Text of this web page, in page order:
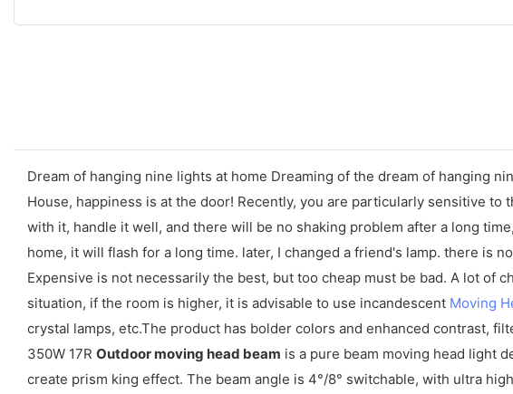
Dream of hanging nine lights at home Dreaming of the dream of hanging
House, happiness is at the door! Recently, you are particularly sensitive
with it, handle it well, and there will be no shaking problem after a long
home, it will flash for a long time. later, I changed a friend's lamp. there is
Expensive is not necessarily the best, but too cheap must be bad. A lot of
situation, if the room is higher, it is advisable to use incandescent Moving
crystal lamps, etc.The product has bolder colors and enhanced contrast,
350W 17R Outdoor moving head beam is a pure beam moving head light
create prism king effect. The beam angle is 4°/8° switchable, with ultra